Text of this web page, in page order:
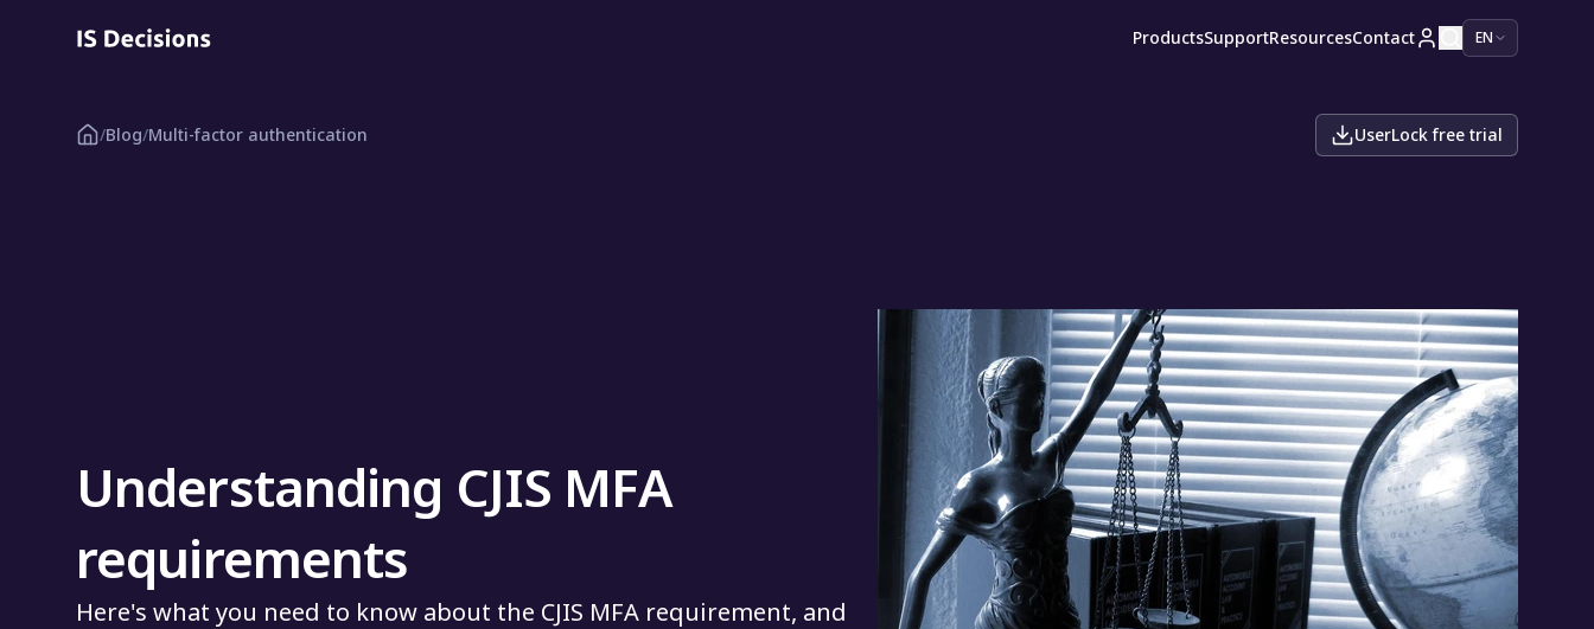
ProductsSupportResourcesContact EN
/Blog/Multi-factor authentication UserLock free trial
Understanding CJIS MFA
requirements
Here's what you need to know about the CJIS MFA requirement, and